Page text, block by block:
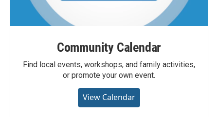
Community Calendar
Find local events, workshops, and family activities,
or promote your own event.
View Calendar